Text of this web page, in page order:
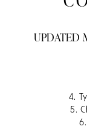
UPDATED
4.
5.